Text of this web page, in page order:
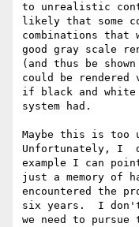
to unrealistic
likely that some
combinations that
good gray scale
(and thus be
could be
if black and white
system had.
Maybe this is too
Unfortunately, I
example I can
just a memory of
encountered the
six years.  I
we need to